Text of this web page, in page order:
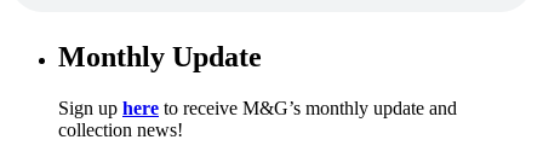
Monthly Update
Sign up here to receive M&G’s monthly update and
collection news!